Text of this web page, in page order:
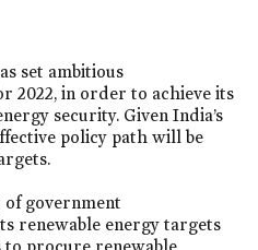
set ambitious
2022, in order to achieve its
security. Given India’s
policy path will be
of government
renewable energy targets
procure renewable